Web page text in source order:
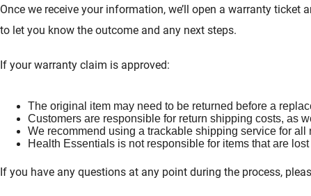
Once we receive your information, we’ll open a warranty
to let you know the outcome and any next steps.
If your warranty claim is approved:
The original item may need to be returned before a
Customers are responsible for return shipping costs, as
We recommend using a trackable shipping service for all
Health Essentials is not responsible for items that are
If you have any questions at any point during the process,